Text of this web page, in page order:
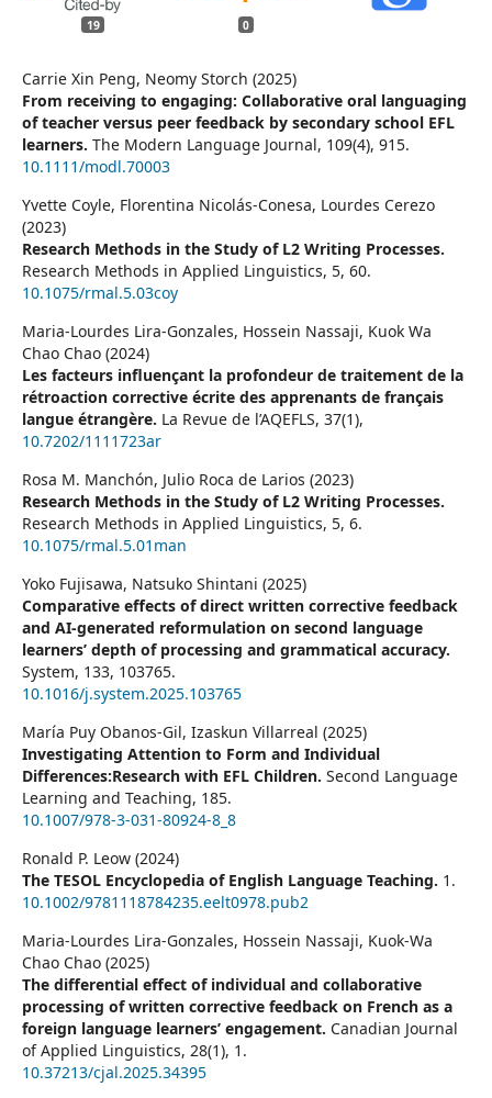
19 0
Carrie Xin Peng, Neomy Storch (2025)
From receiving to engaging: Collaborative oral languaging
of teacher versus peer feedback by secondary school EFL
learners. The Modern Language Journal, 109(4), 915.
10.1111/modl.70003
Yvette Coyle, Florentina Nicolás-Conesa, Lourdes Cerezo
(2023)
Research Methods in the Study of L2 Writing Processes.
Research Methods in Applied Linguistics, 5, 60.
10.1075/rmal.5.03coy
Maria-Lourdes Lira-Gonzales, Hossein Nassaji, Kuok Wa
Chao Chao (2024)
Les facteurs influençant la profondeur de traitement de la
rétroaction corrective écrite des apprenants de français
langue étrangère. La Revue de l’AQEFLS, 37(1),
10.7202/1111723ar
Rosa M. Manchón, Julio Roca de Larios (2023)
Research Methods in the Study of L2 Writing Processes.
Research Methods in Applied Linguistics, 5, 6.
10.1075/rmal.5.01man
Yoko Fujisawa, Natsuko Shintani (2025)
Comparative effects of direct written corrective feedback
and AI-generated reformulation on second language
learners’ depth of processing and grammatical accuracy.
System, 133, 103765.
10.1016/j.system.2025.103765
María Puy Obanos-Gil, Izaskun Villarreal (2025)
Investigating Attention to Form and Individual
Differences:Research with EFL Children. Second Language
Learning and Teaching, 185.
10.1007/978-3-031-80924-8_8
Ronald P. Leow (2024)
The TESOL Encyclopedia of English Language Teaching. 1.
10.1002/9781118784235.eelt0978.pub2
Maria-Lourdes Lira-Gonzales, Hossein Nassaji, Kuok-Wa
Chao Chao (2025)
The differential effect of individual and collaborative
processing of written corrective feedback on French as a
foreign language learners’ engagement. Canadian Journal
of Applied Linguistics, 28(1), 1.
10.37213/cjal.2025.34395